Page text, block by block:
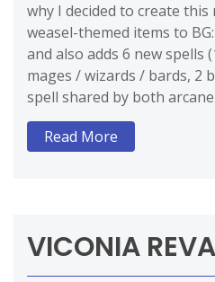
why I decided to create
weasel-themed items to
and also adds 6 new spells
mages / wizards / bards, 2
spell shared by both
Read More
VICONIA